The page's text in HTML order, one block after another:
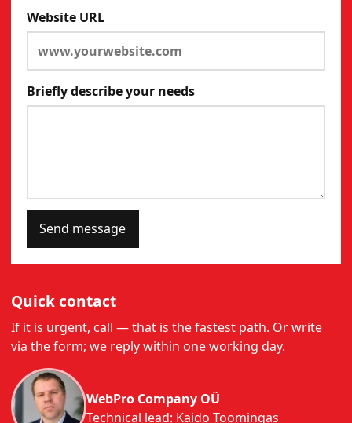
Website URL
Briefly describe your needs
Send message
Quick contact
If it is urgent, call — that is the fastest path. Or write
via the form; we reply within one working day.
WebPro Company OÜ
Technical lead: Kaido Toomingas